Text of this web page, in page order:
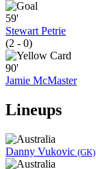
59'
Stewart Petrie
(2 - 0)
90'
Jamie McMaster
Lineups
Danny Vukovic (GK)